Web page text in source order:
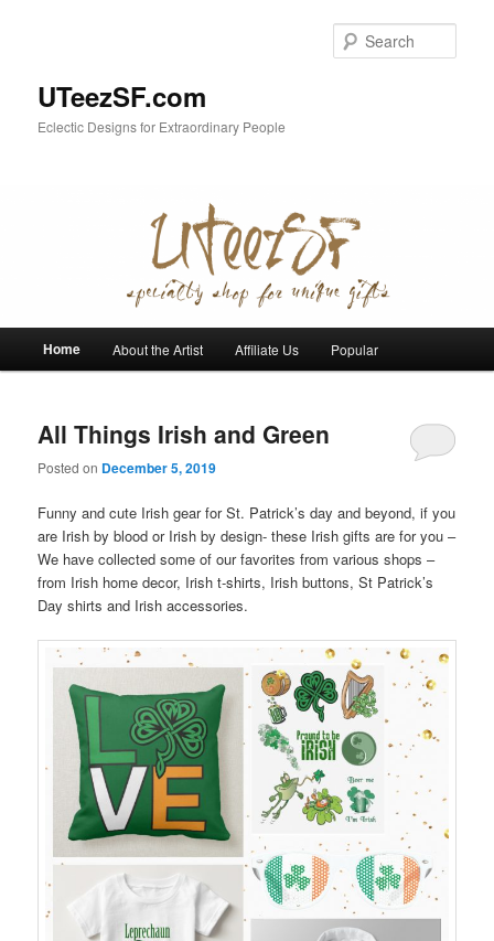
UTeezSF.com
Eclectic Designs for Extraordinary People
Home About the Artist Affiliate Us Popular
All Things Irish and Green
Posted on December 5, 2019
Funny and cute Irish gear for St. Patrick’s day and beyond, if you
are Irish by blood or Irish by design- these Irish gifts are for you –
We have collected some of our favorites from various shops –
from Irish home decor, Irish t-shirts, Irish buttons, St Patrick’s
Day shirts and Irish accessories.